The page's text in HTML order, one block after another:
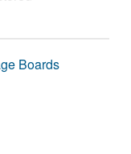
Boards